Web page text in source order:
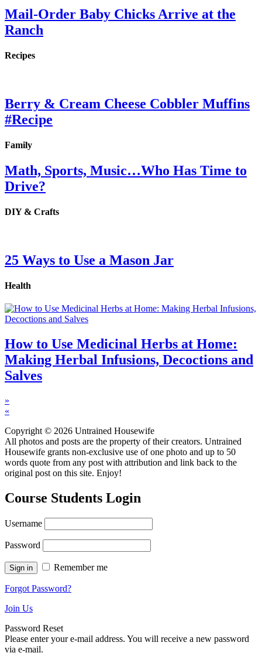
Mail-Order Baby Chicks Arrive at the
Ranch
Recipes
Berry & Cream Cheese Cobbler Muffins
#Recipe
Family
Math, Sports, Music…Who Has Time to
Drive?
DIY & Crafts
25 Ways to Use a Mason Jar
Health
How to Use Medicinal Herbs at Home:
Making Herbal Infusions, Decoctions and
Salves
»
«
Copyright © 2026 Untrained Housewife
All photos and posts are the property of their creators. Untrained
Housewife grants non-exclusive use of one photo and up to 50
words quote from any post with attribution and link back to the
original post on this site. Enjoy!
Course Students Login
Username
Password
Remember me
Forgot Password?
Join Us
Password Reset
Please enter your e-mail address. You will receive a new password
via e-mail.